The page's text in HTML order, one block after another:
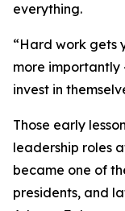
everything.
“Hard work gets
more importantly
invest in
Those early
leadership roles
became one of
presidents, and